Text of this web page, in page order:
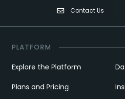
Contact Us
PLATFORM
Explore the Platform
Plans and Pricing